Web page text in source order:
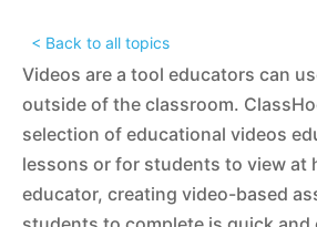
< Back to all topics
Videos are a tool educators can
outside of the classroom.
selection of educational videos
lessons or for students to view at
educator, creating video-based